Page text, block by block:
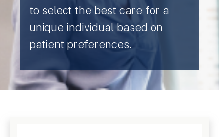
to select the best care for a
unique individual based on
patient preferences.